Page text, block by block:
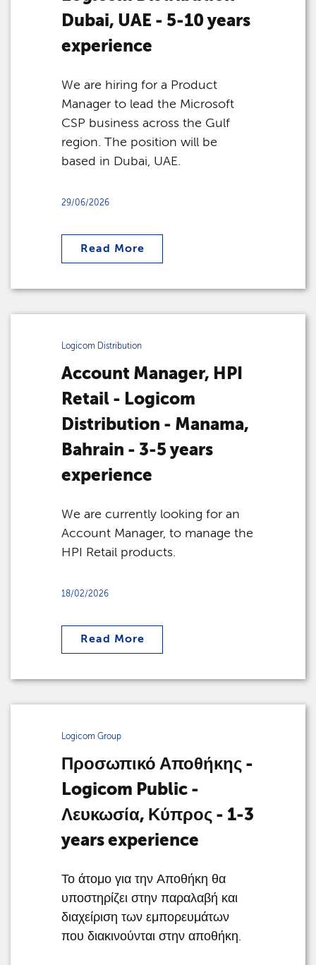
Dubai, UAE - 5-10 years
experience
We are hiring for a Product
Manager to lead the Microsoft
CSP business across the Gulf
region. The position will be
based in Dubai, UAE.
29/06/2026
Read More
Logicom Distribution
Account Manager, HPI
Retail - Logicom
Distribution - Manama,
Bahrain - 3-5 years
experience
We are currently looking for an
Account Manager, to manage the
HPI Retail products.
18/02/2026
Read More
Logicom Group
Προσωπικό Αποθήκης -
Logicom Public -
Λευκωσία, Κύπρος - 1-3
years experience
Το άτομο για την Αποθήκη θα
υποστηρίζει στην παραλαβή και
διαχείριση των εμπορευμάτων
που διακινούνται στην αποθήκη.